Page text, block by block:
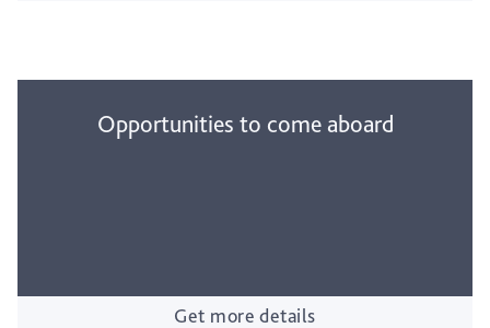
Opportunities to come aboard
Get more details